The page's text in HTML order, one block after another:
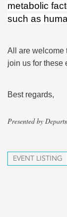
metabolic
such as
All are welcome
join us for these
Best regards,
Presented by
EVENT LISTING